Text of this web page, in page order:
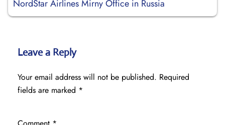
NordStar Airlines Mirny Office in Russia
Leave a Reply
Your email address will not be published. Required
fields are marked *